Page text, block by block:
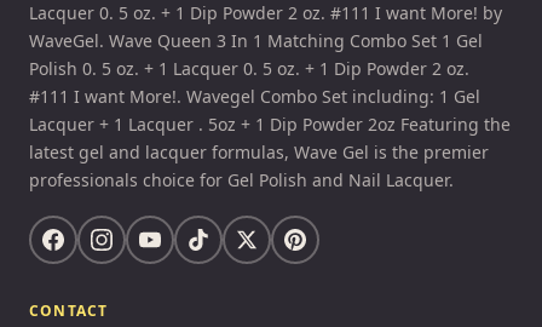
Lacquer 0. 5 oz. + 1 Dip Powder 2 oz. #111 I want More! by
WaveGel. Wave Queen 3 In 1 Matching Combo Set 1 Gel
Polish 0. 5 oz. + 1 Lacquer 0. 5 oz. + 1 Dip Powder 2 oz.
#111 I want More!. Wavegel Combo Set including: 1 Gel
Lacquer + 1 Lacquer . 5oz + 1 Dip Powder 2oz Featuring the
latest gel and lacquer formulas, Wave Gel is the premier
professionals choice for Gel Polish and Nail Lacquer.
CONTACT